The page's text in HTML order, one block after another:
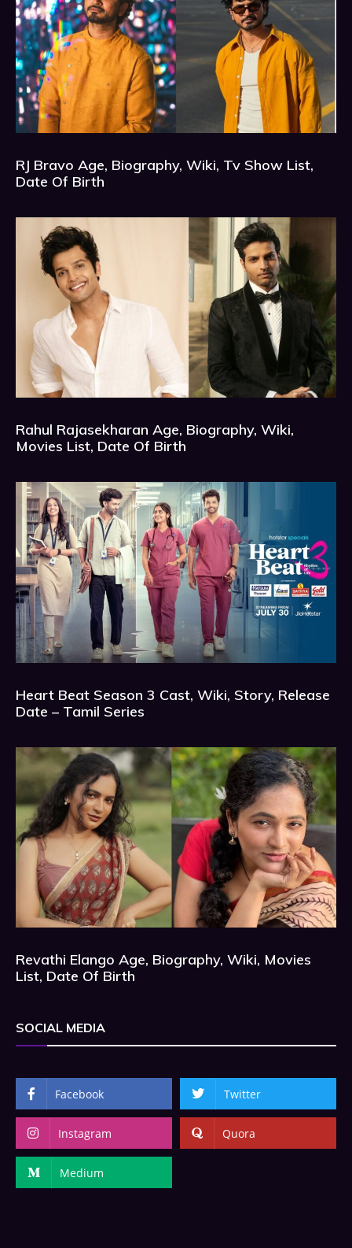
RJ Bravo Age, Biography, Wiki, Tv Show List,
Date Of Birth
Rahul Rajasekharan Age, Biography, Wiki,
Movies List, Date Of Birth
Heart Beat Season 3 Cast, Wiki, Story, Release
Date – Tamil Series
Revathi Elango Age, Biography, Wiki, Movies
List, Date Of Birth
SOCIAL MEDIA
Facebook Twitter
Instagram Quora
Medium